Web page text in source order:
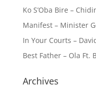
Ko S’Oba Bire –
Manifest – Minister
In Your Courts –
Best Father – Ola Ft.
Archives